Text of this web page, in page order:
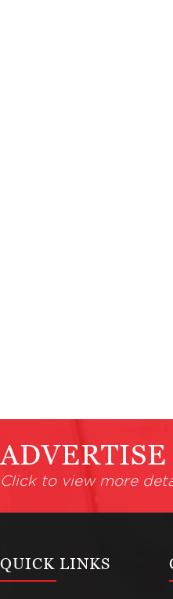
Click to view more
QUICK LINKS